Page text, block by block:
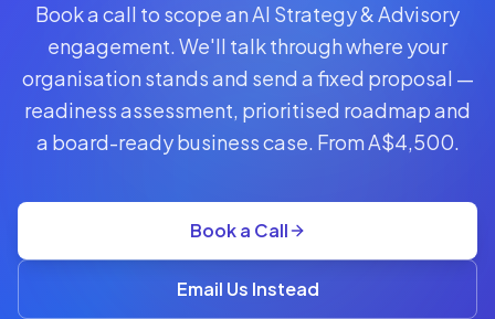
CLAUDE
From
A$4,500
AUD
readiness
Book a call to scope an AI Strategy & Advisory
engagement. We'll talk through where your
organisation stands and send a fixed proposal —
readiness assessment, prioritised roadmap and
a board-ready business case. From A$4,500.
Book a Call
Email Us Instead